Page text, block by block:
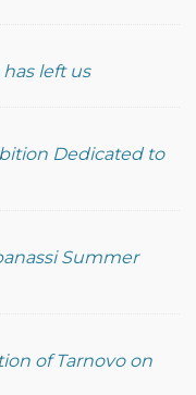
has left us
Dedicated to
Summer
of Tarnovo on